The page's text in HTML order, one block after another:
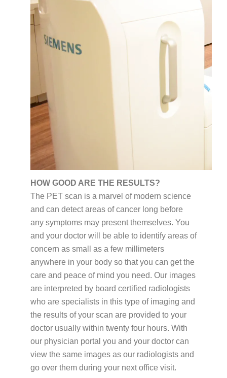
HOW GOOD ARE THE RESULTS?
The PET scan is a marvel of modern science
and can detect areas of cancer long before
any symptoms may present themselves. You
and your doctor will be able to identify areas of
concern as small as a few millimeters
anywhere in your body so that you can get the
care and peace of mind you need. Our images
are interpreted by board certified radiologists
who are specialists in this type of imaging and
the results of your scan are provided to your
doctor usually within twenty four hours. With
our physician portal you and your doctor can
view the same images as our radiologists and
go over them during your next office visit.